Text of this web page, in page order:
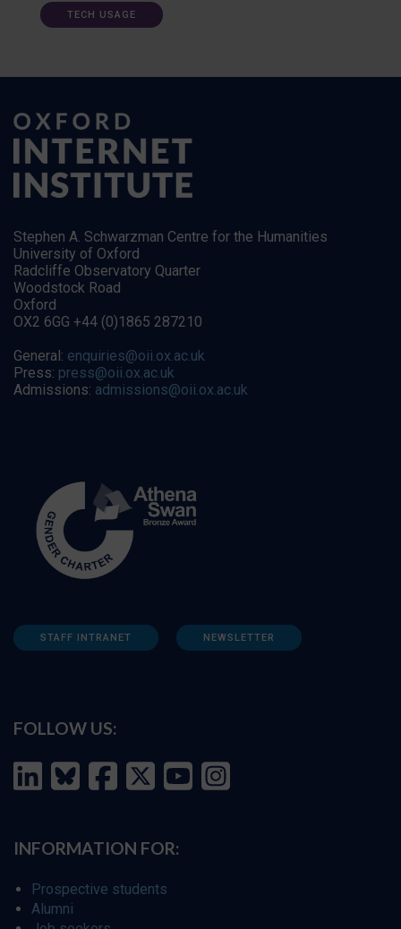
TECH USAGE
Stephen A. Schwarzman Centre for the Humanities
University of Oxford
Radcliffe Observatory Quarter
Woodstock Road
Oxford
OX2 6GG +44 (0)1865 287210
General: enquiries@oii.ox.ac.uk
Press: press@oii.ox.ac.uk
Admissions: admissions@oii.ox.ac.uk
STAFF INTRANET NEWSLETTER
FOLLOW US:
INFORMATION FOR:
Prospective students
Alumni